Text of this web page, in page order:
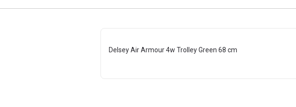
Delsey Air Armour 4w Trolley Green 68 cm